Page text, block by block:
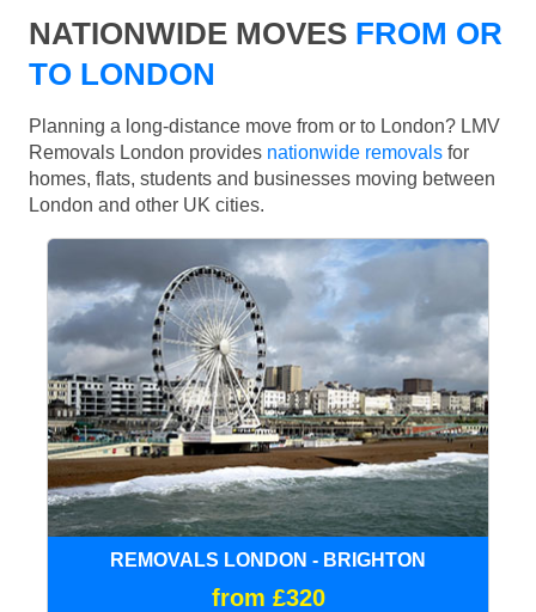
NATIONWIDE MOVES FROM OR
TO LONDON
Planning a long-distance move from or to London? LMV
Removals London provides nationwide removals for
homes, flats, students and businesses moving between
London and other UK cities.
REMOVALS LONDON - BRIGHTON
from £320